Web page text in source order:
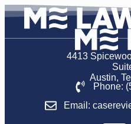
4413
Austin,
Phone:
Email: